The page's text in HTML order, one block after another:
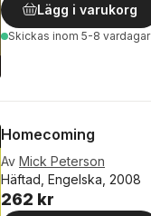
Lägg i varukorg
Skickas inom 5-8 vardagar
Homecoming
Av Mick Peterson
Häftad, Engelska, 2008
262 kr